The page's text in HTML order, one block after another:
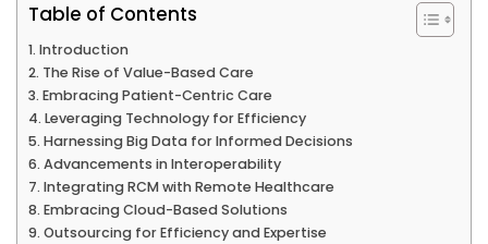
Table of Contents
Introduction
The Rise of Value-Based Care
Embracing Patient-Centric Care
Leveraging Technology for Efficiency
Harnessing Big Data for Informed Decisions
Advancements in Interoperability
Integrating RCM with Remote Healthcare
Embracing Cloud-Based Solutions
Outsourcing for Efficiency and Expertise